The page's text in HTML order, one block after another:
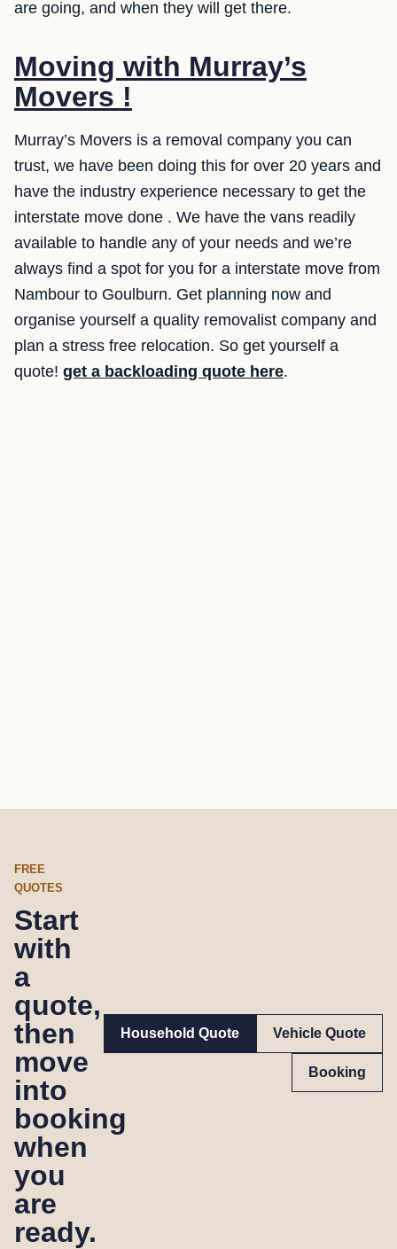
are going, and when they will get there.
Moving with Murray’s
Movers !
Murray’s Movers is a removal company you can
trust, we have been doing this for over 20 years and
have the industry experience necessary to get the
interstate move done . We have the vans readily
available to handle any of your needs and we’re
always find a spot for you for a interstate move from
Nambour to Goulburn. Get planning now and
organise yourself a quality removalist company and
plan a stress free relocation. So get yourself a
quote! get a backloading quote here.
FREE
QUOTES
Start
with
a
quote,
then
move
into
booking
when
you
are
ready.
Household Quote Vehicle Quote
Booking